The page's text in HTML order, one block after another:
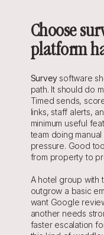
Choose
platform
Survey software
path. It should do
Timed sends,
links, staff alerts,
minimum useful
team doing
pressure. Good
from property to
A hotel group with
outgrow a basic
want Google
another needs
faster escalation